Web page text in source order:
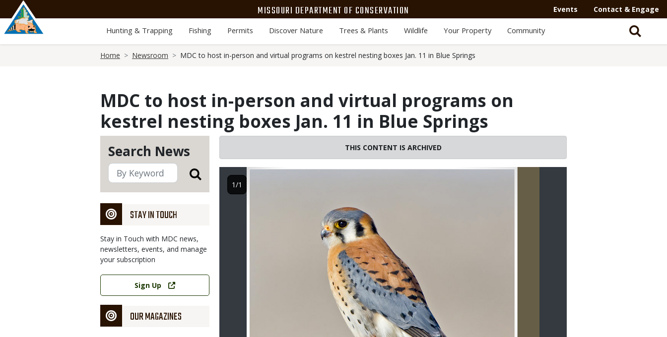
main
content
MISSOURI DEPARTMENT OF CONSERVATION Events Contact & Engage
Hunting & Trapping Fishing Permits Discover Nature Trees & Plants Wildlife Your Property Community
Home Newsroom MDC to host in-person and virtual programs on kestrel nesting boxes Jan. 11 in Blue Springs
MDC to host in-person and virtual programs on
kestrel nesting boxes Jan. 11 in Blue Springs
Search News
STAY IN TOUCH
Stay in Touch with MDC news,
newsletters, events, and manage
your subscription
Link
Sign Up
OUR MAGAZINES
THIS CONTENT IS ARCHIVED
Image
1/1